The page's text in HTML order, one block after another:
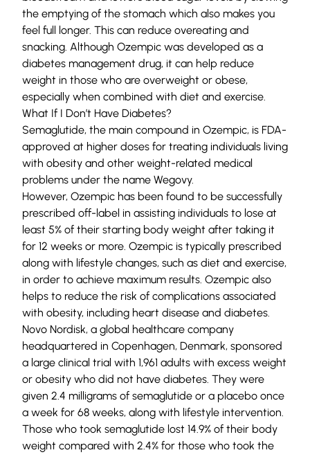
the emptying of the stomach which also makes you
feel full longer. This can reduce overeating and
snacking. Although Ozempic was developed as a
diabetes management drug, it can help reduce
weight in those who are overweight or obese,
especially when combined with diet and exercise.
What If I Don’t Have Diabetes?
Semaglutide, the main compound in Ozempic, is FDA-
approved at higher doses for treating individuals living
with obesity and other weight-related medical
problems under the name Wegovy.
However, Ozempic has been found to be successfully
prescribed off-label in assisting individuals to lose at
least 5% of their starting body weight after taking it
for 12 weeks or more. Ozempic is typically prescribed
along with lifestyle changes, such as diet and exercise,
in order to achieve maximum results. Ozempic also
helps to reduce the risk of complications associated
with obesity, including heart disease and diabetes.
Novo Nordisk, a global healthcare company
headquartered in Copenhagen, Denmark, sponsored
a large clinical trial with 1,961 adults with excess weight
or obesity who did not have diabetes. They were
given 2.4 milligrams of semaglutide or a placebo once
a week for 68 weeks, along with lifestyle intervention.
Those who took semaglutide lost 14.9% of their body
weight compared with 2.4% for those who took the